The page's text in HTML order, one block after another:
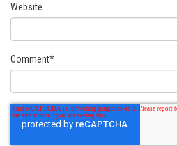
Website
Comment*